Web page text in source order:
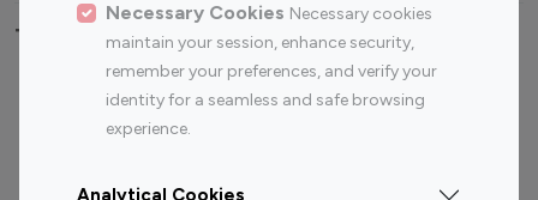
Necessary Cookies Necessary cookies
maintain your session, enhance security,
remember your preferences, and verify your
identity for a seamless and safe browsing
experience.
Analytical Cookies
Top Most Followed Influencers By platform
Instagram
Top 200
Instagram
Top 100
Top 200